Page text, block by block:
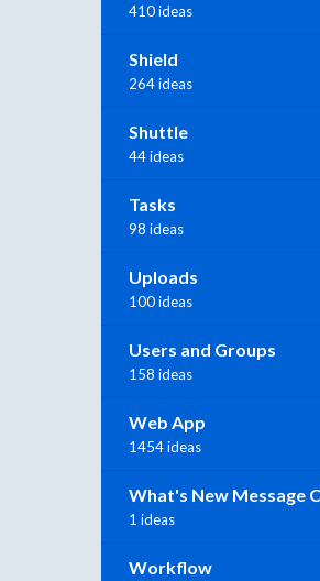
410 ideas
Shield
264 ideas
Shuttle
44 ideas
Tasks
98 ideas
Uploads
100 ideas
Users and Groups
158 ideas
Web App
1454 ideas
What's New Message
1 ideas
Workflow